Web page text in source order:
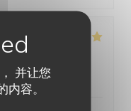
并让您
容。
/5